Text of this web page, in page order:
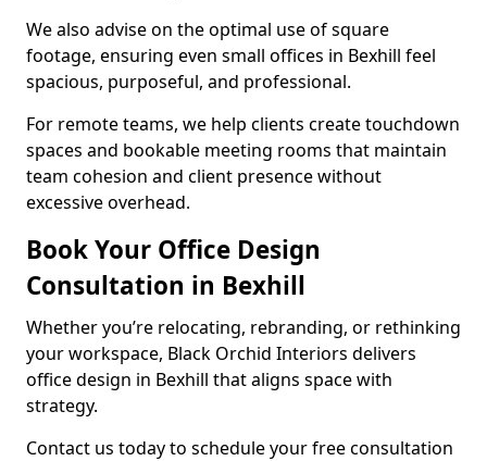
We also advise on the optimal use of square
footage, ensuring even small offices in Bexhill feel
spacious, purposeful, and professional.
For remote teams, we help clients create touchdown
spaces and bookable meeting rooms that maintain
team cohesion and client presence without
excessive overhead.
Book Your Office Design
Consultation in Bexhill
Whether you’re relocating, rebranding, or rethinking
your workspace, Black Orchid Interiors delivers
office design in Bexhill that aligns space with
strategy.
Contact us today to schedule your free consultation